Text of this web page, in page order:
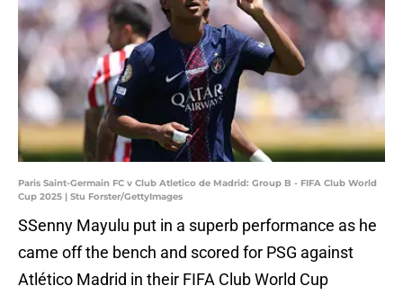
Paris Saint-Germain FC v Club Atletico de Madrid: Group B - FIFA Club World
Cup 2025 | Stu Forster/GettyImages
SSenny Mayulu put in a superb performance as he
came off the bench and scored for PSG against
Atlético Madrid in their FIFA Club World Cup